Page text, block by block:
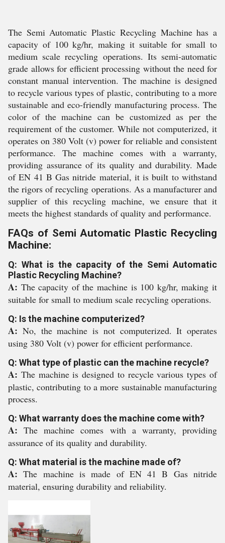
The Semi Automatic Plastic Recycling Machine has a
capacity of 100 kg/hr, making it suitable for small to
medium scale recycling operations. Its semi-automatic
grade allows for efficient processing without the need for
constant manual intervention. The machine is designed
to recycle various types of plastic, contributing to a more
sustainable and eco-friendly manufacturing process. The
color of the machine can be customized as per the
requirement of the customer. While not computerized, it
operates on 380 Volt (v) power for reliable and consistent
performance. The machine comes with a warranty,
providing assurance of its quality and durability. Made
of EN 41 B Gas nitride material, it is built to withstand
the rigors of recycling operations. As a manufacturer and
supplier of this recycling machine, we ensure that it
meets the highest standards of quality and performance.
FAQs of Semi Automatic Plastic Recycling
Machine:
Q: What is the capacity of the Semi Automatic
Plastic Recycling Machine?
A: The capacity of the machine is 100 kg/hr, making it
suitable for small to medium scale recycling operations.
Q: Is the machine computerized?
A: No, the machine is not computerized. It operates
using 380 Volt (v) power for efficient performance.
Q: What type of plastic can the machine recycle?
A: The machine is designed to recycle various types of
plastic, contributing to a more sustainable manufacturing
process.
Q: What warranty does the machine come with?
A:The machine comes with a warranty, providing
assurance of its quality and durability.
Q: What material is the machine made of?
A:The machine is made of EN 41 B Gas nitride
material, ensuring durability and reliability.